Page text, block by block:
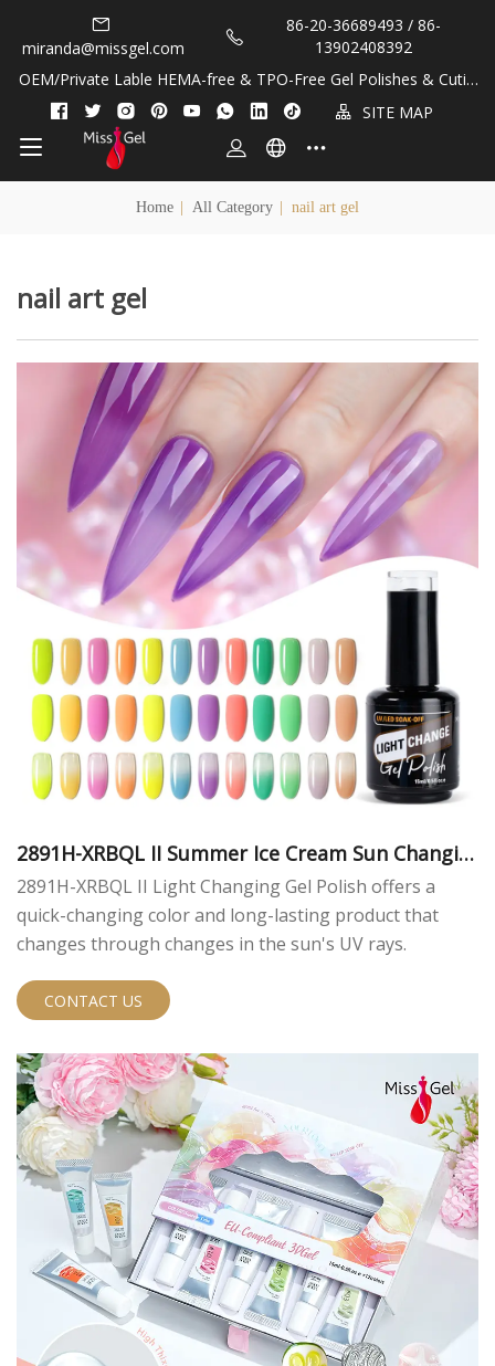
miranda@missgel.com
86-20-36689493 / 86-
13902408392
OEM/Private Lable HEMA-free & TPO-Free Gel Polishes & Cuticl
e Oils!
SITE MAP
Home All Category nail art gel
nail art gel
2891H-XRBQL II Summer Ice Cream Sun Changin
g Color Gel Polish
2891H-XRBQL II Light Changing Gel Polish offers a
quick-changing color and long-lasting product that
changes through changes in the sun's UV rays.
CONTACT US